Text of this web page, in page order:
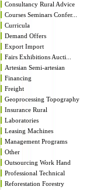
Consultancy Rural Advice
Courses Seminars Confer...
Curricula
Demand Offers
Export Import
Fairs Exhibitions Aucti...
Artesian Semi-artesian
Financing
Freight
Geoprocessing Topography
Insurance Rural
Laboratories
Leasing Machines
Management Programs
Other
Outsourcing Work Hand
Professional Technical
Reforestation Forestry